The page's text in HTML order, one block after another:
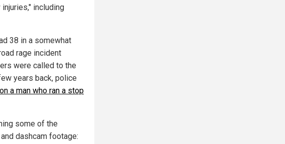
including
38 in a somewhat
rage incident
were called to the
years back, police
a man who ran a stop
some of the
dashcam footage: